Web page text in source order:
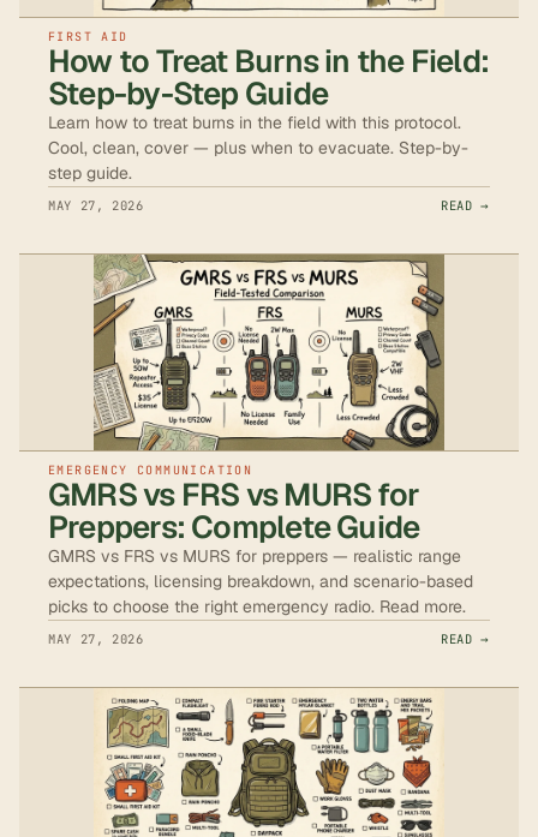
FIRST AID
How to Treat Burns in the Field:
Step-by-Step Guide
Learn how to treat burns in the field with this protocol.
Cool, clean, cover — plus when to evacuate. Step-by-
step guide.
MAY 27, 2026 READ →
EMERGENCY COMMUNICATION
GMRS vs FRS vs MURS for
Preppers: Complete Guide
GMRS vs FRS vs MURS for preppers — realistic range
expectations, licensing breakdown, and scenario-based
picks to choose the right emergency radio. Read more.
MAY 27, 2026 READ →